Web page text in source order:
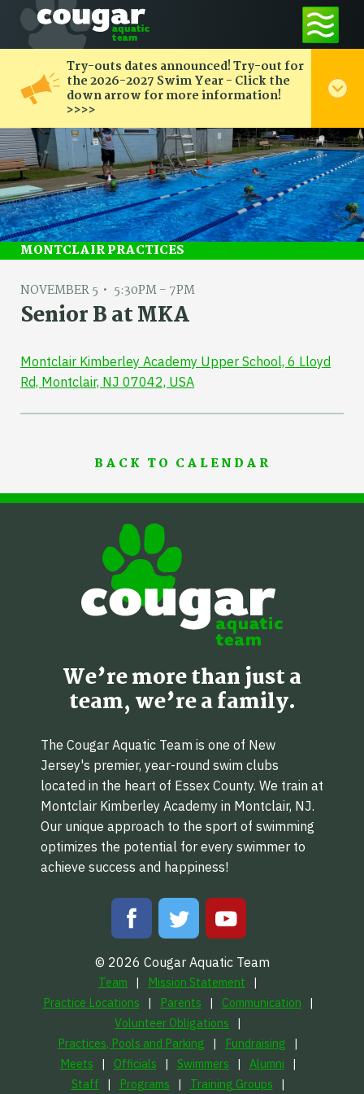
Try-outs dates announced! Try-out for
the 2026-2027 Swim Year - Click the
down arrow for more information!
>>>>
MONTCLAIR PRACTICES
NOVEMBER 5 5:30PM - 7PM
Senior B at MKA
Montclair Kimberley Academy Upper School, 6 Lloyd
Rd, Montclair, NJ 07042, USA
BACK TO CALENDAR
We’re more than just a
team, we’re a family.
The Cougar Aquatic Team is one of New
Jersey's premier, year-round swim clubs
located in the heart of Essex County. We train at
Montclair Kimberley Academy in Montclair, NJ.
Our unique approach to the sport of swimming
optimizes the potential for every swimmer to
achieve success and happiness!
© 2026 Cougar Aquatic Team
Team
Mission Statement
Practice Locations
Parents
Communication
Volunteer Obligations
Practices, Pools and Parking
Fundraising
Meets
Officials Swimmers
Alumni
Staff
Programs Training Groups